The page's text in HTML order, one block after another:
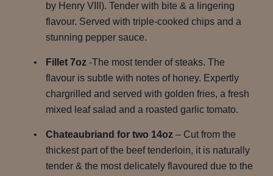
by Henry VIII). Tender with bite & a lingering
flavour. Served with triple-cooked chips and a
stunning pepper sauce.
Fillet 7oz -The most tender of steaks. The
flavour is subtle with notes of honey. Expertly
chargrilled and served with golden fries, a fresh
mixed leaf salad and a roasted garlic tomato.
Chateaubriand for two 14oz – Cut from the
thickest part of the beef tenderloin, it is naturally
tender & the most delicately flavoured due to the